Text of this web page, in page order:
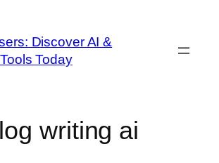
Discover AI &
Today
writing ai